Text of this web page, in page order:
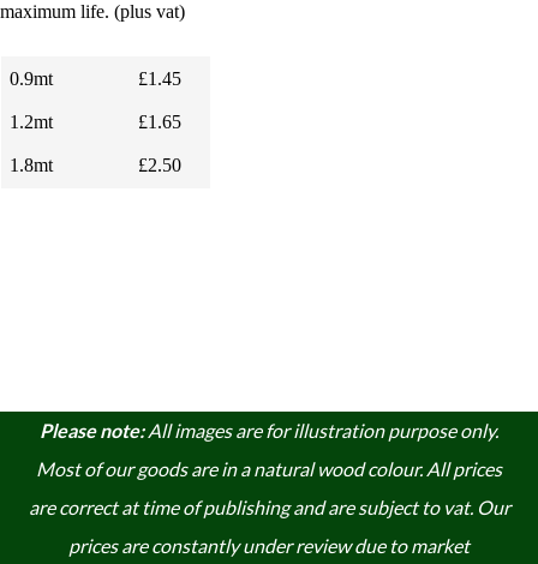
maximum life. (plus vat)
0.9mt £1.45
1.2mt £1.65
1.8mt £2.50
Please note: All images are for illustration purpose only.
Most of our goods are in a natural wood colour. All prices
are correct at time of publishing and are subject to vat. Our
prices are constantly under review due to market